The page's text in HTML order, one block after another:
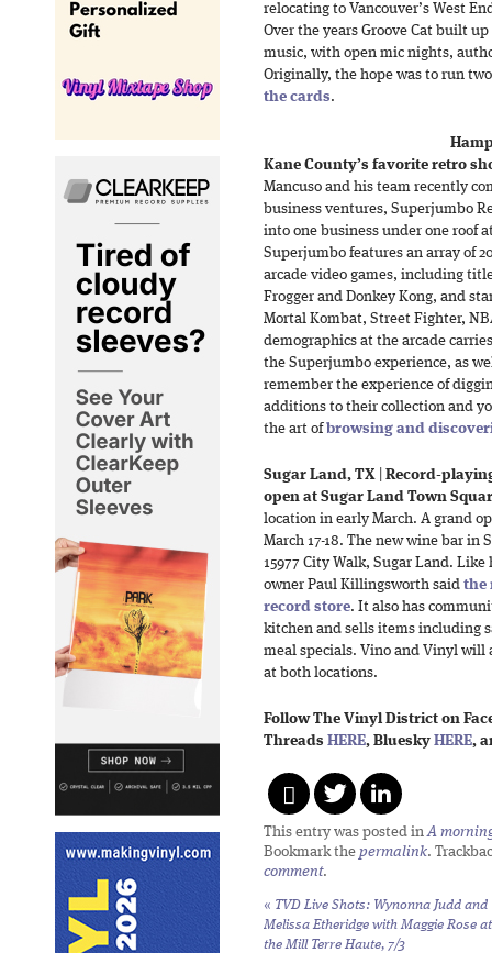
relocating to Vancouver’s West
Over the years Groove Cat built
music, with open mic nights,
Originally, the hope was to run
the cards.
Kane County’s favorite retro
Mancuso and his team recently
business ventures, Superjumbo
into one business under one roof
Superjumbo features an array of
arcade video games, including
Frogger and Donkey Kong, and
Mortal Kombat, Street Fighter,
demographics at the arcade
the Superjumbo experience, as
remember the experience of
additions to their collection and
the art ofbrowsing and
Sugar Land, TX
Record-
open at Sugar Land Town
location in early March. A grand
March 17-18. The new wine bar in
15977 City Walk, Sugar Land.
owner Paul Killingsworth said the
record store. It also has
kitchen and sells items including
meal specials. Vino and Vinyl will
at both locations.
Follow The Vinyl District on
Threads HERE, Bluesky HERE,
This entry was posted inA
Bookmark the permalink.
comment.
« TVD Live Shots: Wynonna Judd and
Melissa Etheridge with Maggie Rose at
the Mill Terre Haute, 7/3